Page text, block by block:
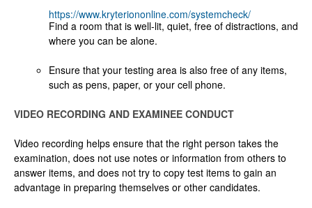
https://www.kryteriononline.com/systemcheck/
Find a room that is well-lit, quiet, free of distractions, and
where you can be alone.
Ensure that your testing area is also free of any items,
such as pens, paper, or your cell phone.
VIDEO RECORDING AND EXAMINEE CONDUCT
Video recording helps ensure that the right person takes the
examination, does not use notes or information from others to
answer items, and does not try to copy test items to gain an
advantage in preparing themselves or other candidates.